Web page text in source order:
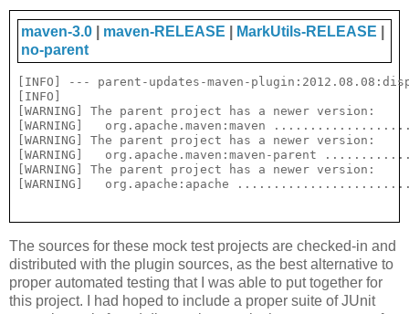
maven-3.0 maven-RELEASE MarkUtils-RELEASE
no-parent
[INFO] --- parent-updates-maven-
[INFO]
[WARNING] The parent project has a newer version:
[WARNING]   org.apache.maven:maven
[WARNING] The parent project has a newer version:
[WARNING]   org.apache.maven:maven-parent
[WARNING] The parent project has a newer version:
The sources for these mock test projects are checked-in and
distributed with the plugin sources, as the best alternative to
proper automated testing that I was able to put together for
this project. I had hoped to include a proper suite of JUnit